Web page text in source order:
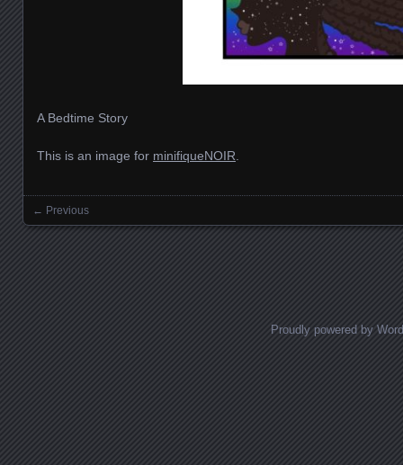
A Bedtime Story
This is an image for minifiqueNOIR.
Images navigation
← Previous
Proudly powered by